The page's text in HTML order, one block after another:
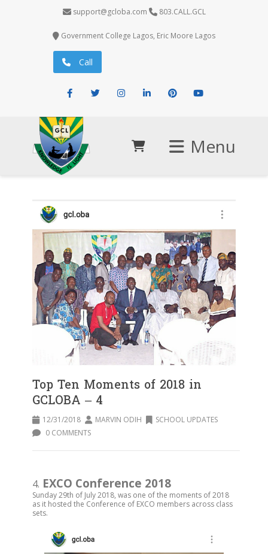
support@gcloba.com 803.CALL.GCL
Government College Lagos, Eric Moore Lagos
Call
Facebook
Menu
Top Ten Moments of 2018 in
GCLOBA – 4
12/31/2018 MARVIN ODIH
SCHOOL UPDATES
0 COMMENTS
4. EXCO Conference 2018
Sunday 29th of July 2018, was one of the moments of 2018
as it hosted the Conference of EXCO members across class
sets.